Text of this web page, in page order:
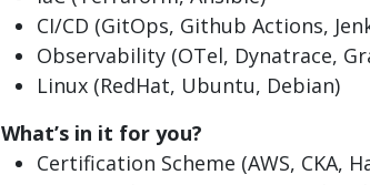
CI/CD (GitOps, Github Actions,
Observability (OTel, Dynatrace,
Linux (RedHat, Ubuntu, Debian)
What’s in it for you?
Certification Scheme (AWS, CKA,